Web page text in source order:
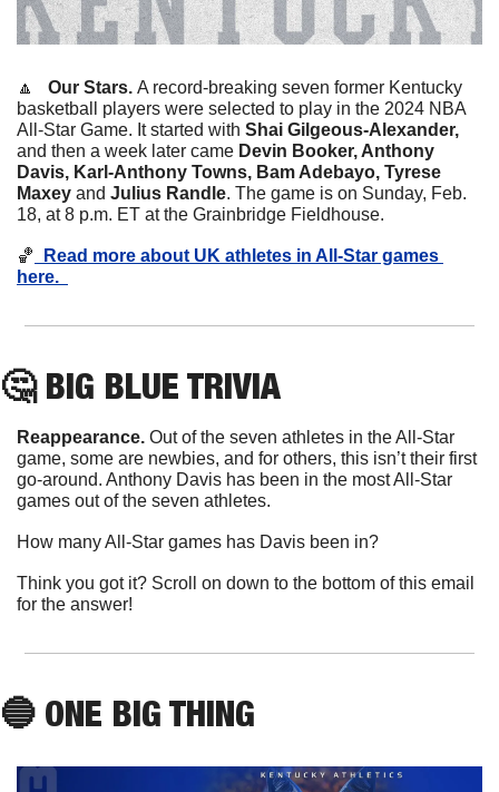
🔼 Our Stars. A record-breaking seven former Kentucky
basketball players were selected to play in the 2024 NBA
All-Star Game. It started with
and then a week later came Devin Booker, Anthony
Davis, Karl-Anthony Towns, Bam Adebayo, Tyrese
Maxey and Julius Randle. The game is on Sunday, Feb.
18, at 8 p.m. ET at the Grainbridge Fieldhouse.
🏀
  Read more about UK athletes in All-Star games
here.
🤔 BIG BLUE TRIVIA
Reappearance. Out of the seven athletes in the All-Star
game, some are newbies, and for others, this isn’t their first
go-around. Anthony Davis has been in the most All-Star
games out of the seven athletes.
How many All-Star games has Davis been in?
Think you got it? Scroll on down to the bottom of this email
for the answer!
🔵 ONE BIG THING